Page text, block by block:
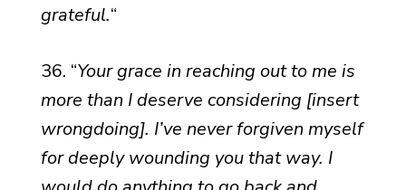
grateful.“
36. “Your grace in reaching out to me is
more than I deserve considering [insert
wrongdoing]. I’ve never forgiven myself
for deeply wounding you that way. I